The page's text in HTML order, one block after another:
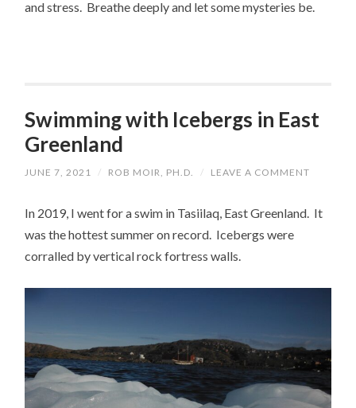
and stress. Breathe deeply and let some mysteries be.
Swimming with Icebergs in East
Greenland
JUNE 7, 2021 / ROB MOIR, PH.D. / LEAVE A COMMENT
In 2019, I went for a swim in Tasiilaq, East Greenland. It
was the hottest summer on record. Icebergs were
corralled by vertical rock fortress walls.